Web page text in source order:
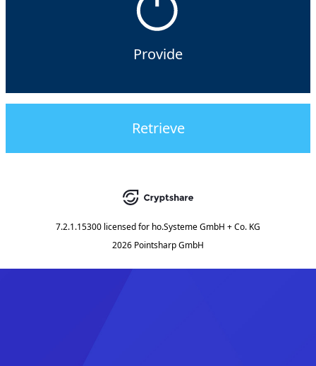
Provide
Retrieve
7.2.1.15300 licensed for ho.Systeme GmbH + Co. KG
2026 Pointsharp GmbH